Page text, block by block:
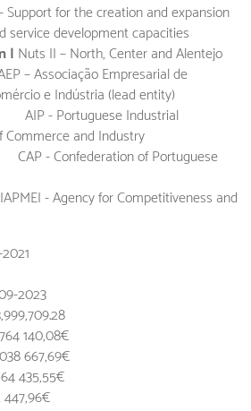
Support for the creation and expansion
service development capacities
| Nuts II – North, Center and Alentejo
– Associação Empresarial de
e Indústria (lead entity)
Industrial
Commerce and Industry
of Portuguese
for Competitiveness and
2023
140,08€
447,96€